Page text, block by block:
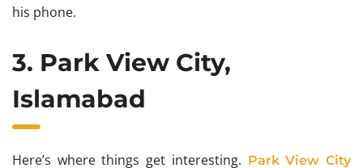
his phone.
3. Park View City,
Islamabad
Here’s where things get interesting. Park View City